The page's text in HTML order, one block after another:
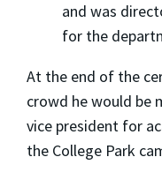
and was
for the
At the end of the
crowd he would be
vice president for
the College Park